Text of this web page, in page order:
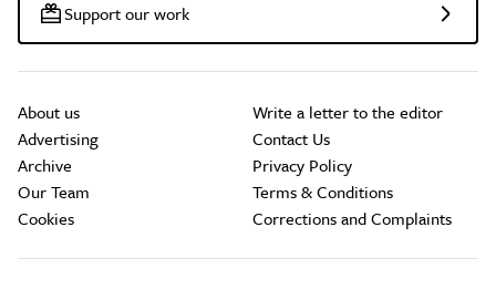
Support our work
About us
Advertising
Archive
Our Team
Cookies
Write a letter to the editor
Contact Us
Privacy Policy
Terms & Conditions
Corrections and Complaints